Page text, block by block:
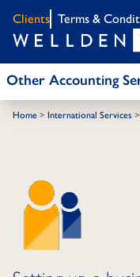
Clients Terms &
Home > International Services >
Other Accounting